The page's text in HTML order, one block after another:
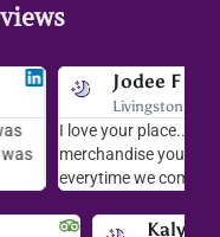
gotten, the
is fab. We visit